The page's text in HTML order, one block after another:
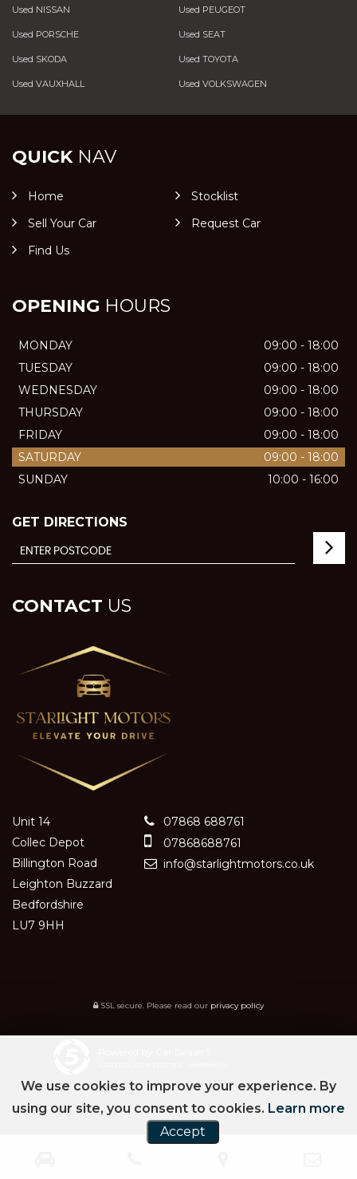
Used NISSAN Used PEUGEOT
Used PORSCHE Used SEAT
Used SKODA Used TOYOTA
Used VAUXHALL Used VOLKSWAGEN
QUICKNAV
Home
Stocklist
Sell Your Car
Request Car
Find Us
OPENING HOURS
MONDAY
09:00 - 18:00
TUESDAY
09:00 - 18:00
WEDNESDAY
09:00 - 18:00
THURSDAY
09:00 - 18:00
FRIDAY
09:00 - 18:00
SATURDAY
09:00 - 18:00
SUNDAY
10:00 - 16:00
GET DIRECTIONS
CONTACT US
Unit 14
Collec Depot
Billington Road
Leighton Buzzard
Bedfordshire
LU7 9HH
07868 688761
07868688761
info@starlightmotors.co.uk
SSL secure. Please read our privacy policy
We use cookies to improve your experience. By
using our site, you consent to cookies. Learn more
Accept